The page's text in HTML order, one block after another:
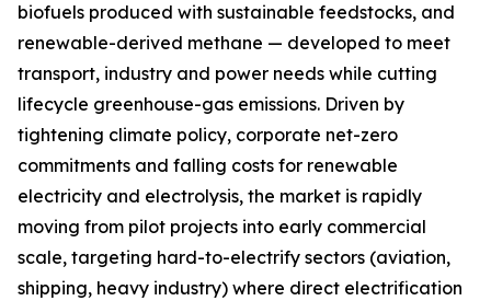
biofuels produced with sustainable feedstocks, and
renewable-derived methane — developed to meet
transport, industry and power needs while cutting
lifecycle greenhouse-gas emissions. Driven by
tightening climate policy, corporate net-zero
commitments and falling costs for renewable
electricity and electrolysis, the market is rapidly
moving from pilot projects into early commercial
scale, targeting hard-to-electrify sectors (aviation,
shipping, heavy industry) where direct electrification